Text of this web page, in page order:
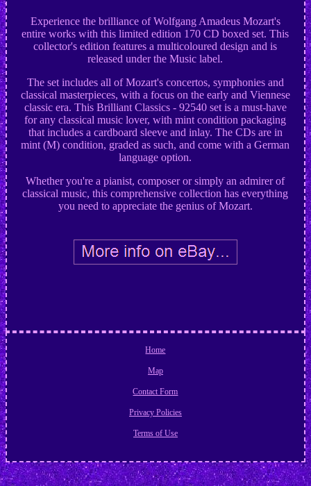
Experience the brilliance of Wolfgang Amadeus Mozart's
entire works with this limited edition 170 CD boxed set. This
collector's edition features a multicoloured design and is
released under the Music label.
The set includes all of Mozart's concertos, symphonies and
classical masterpieces, with a focus on the early and Viennese
classic era. This Brilliant Classics - 92540 set is a must-have
for any classical music lover, with mint condition packaging
that includes a cardboard sleeve and inlay. The CDs are in
mint (M) condition, graded as such, and come with a German
language option.
Whether you're a pianist, composer or simply an admirer of
classical music, this comprehensive collection has everything
you need to appreciate the genius of Mozart.
Home
Map
Contact Form
Privacy Policies
Terms of Use